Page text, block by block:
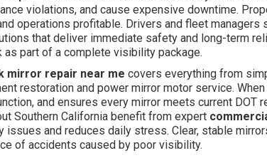
violations, and cause expensive downtime.
operations profitable. Drivers and fleet managers
that deliver immediate safety and long-term
as part of a complete visibility package.
mirror repair near me covers everything from
restoration and power mirror motor service.
and ensures every mirror meets current DOT
Southern California benefit from expert
issues and reduces daily stress. Clear, stable
of accidents caused by poor visibility.